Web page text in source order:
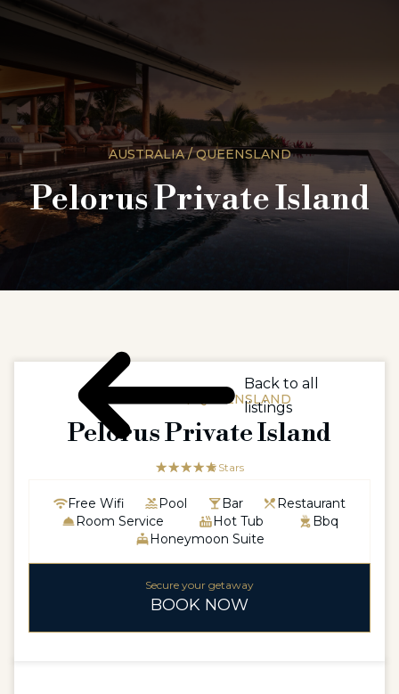
AUSTRALIA / QUEENSLAND
Pelorus Private Island
AUSTRALIA / QUEENSLAND
Pelorus Private Island
☆☆☆☆☆
★★★★★5 Stars
Free Wifi Pool Bar
Restaurant
Room Service
Hot Tub
Bbq
Honeymoon Suite
Secure your getaway
BOOK NOW
Back to all
listings